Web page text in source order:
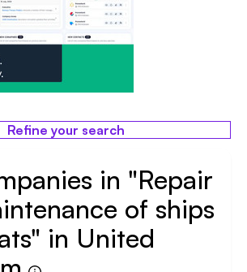
Refine your search
in "Repair
of ships
in United